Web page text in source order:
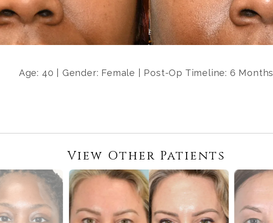
Age: 40 | Gender: Female | Post-Op Timeline: 6 Months
View Other Patients